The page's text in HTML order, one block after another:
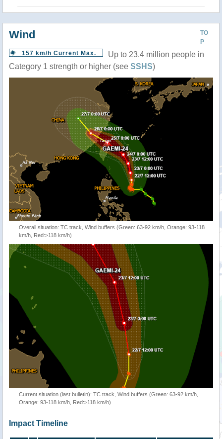
TO
P
Wind
157 km/h Current Max.
Up to 23.4 million people in
Category 1 strength or higher (see SSHS)
Overall situation: TC track, Wind buffers (Green: 63-92 km/h, Orange: 93-118
km/h, Red:>118 km/h)
Current situation (last bulletin): TC track, Wind buffers (Green: 63-92 km/h,
Orange: 93-118 km/h, Red:>118 km/h)
Impact Timeline